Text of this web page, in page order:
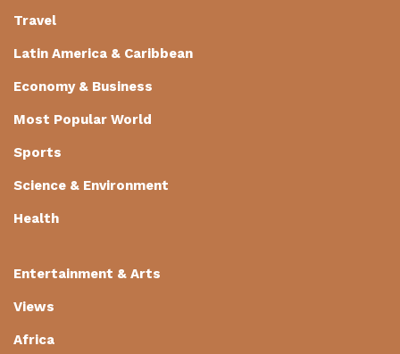
Travel
Latin America & Caribbean
Economy & Business
Most Popular World
Sports
Science & Environment
Health
Entertainment & Arts
Views
Africa